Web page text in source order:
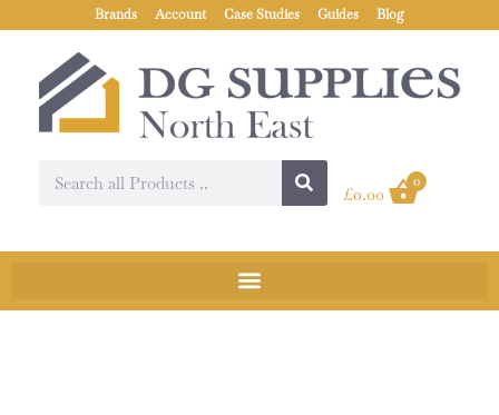
Brands Account Case Studies Guides Blog
£0.00
0